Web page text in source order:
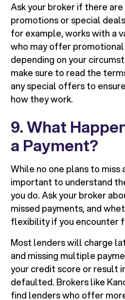
Ask your broker if there
promotions or special
for example, works with a
who may offer
depending on your
make sure to read the
any special offers to
how they work.
9. What
a Payment?
While no one plans to miss
important to understand
you do. Ask your broker
missed payments, and
flexibility if you encounter
Most lenders will charge
and missing multiple
your credit score or result
defaulted. Brokers like
find lenders who offer